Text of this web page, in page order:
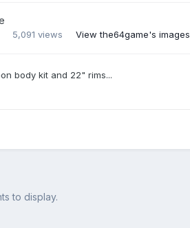
5,091 views View the64game's images
body kit and 22" rims...
to display.